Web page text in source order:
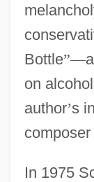
Bottle”—
on
author’s
In 1975